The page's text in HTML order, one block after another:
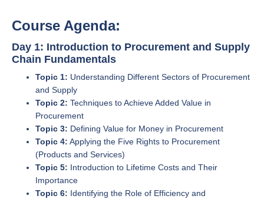
Course Agenda:
Day 1: Introduction to Procurement and Supply
Chain Fundamentals
Topic 1: Understanding Different Sectors of Procurement
and Supply
Topic 2: Techniques to Achieve Added Value in
Procurement
Topic 3: Defining Value for Money in Procurement
Topic 4: Applying the Five Rights to Procurement
(Products and Services)
Topic 5: Introduction to Lifetime Costs and Their
Importance
Topic 6: Identifying the Role of Efficiency and